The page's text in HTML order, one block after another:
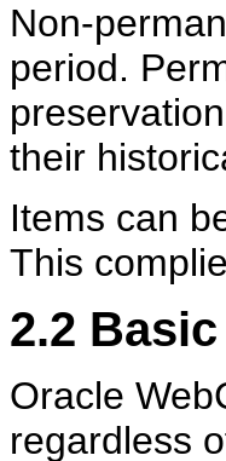
Non-
period.
their
Items can
This
2.2
Oracle
regardless